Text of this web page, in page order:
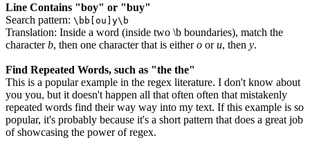
Line Contains "boy" or "buy"
Search pattern: \bb[ou]y\b
Translation: Inside a word (inside two \b boundaries), match the
characterb, then one character that is eithero oru, then y.
Find Repeated Words, such as "the the"
This is a popular example in the regex literature. I don't know about
you you, but it doesn't happen all that often often that mistakenly
repeated words find their way way into my text. If this example is so
popular, it's probably because it's a short pattern that does a great job
of showcasing the power of regex.